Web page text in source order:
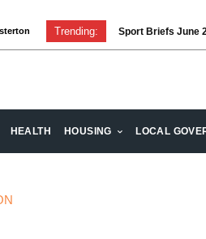
Trending: Sport Briefs June
Volunteering:
HEALTH HOUSING LOCAL